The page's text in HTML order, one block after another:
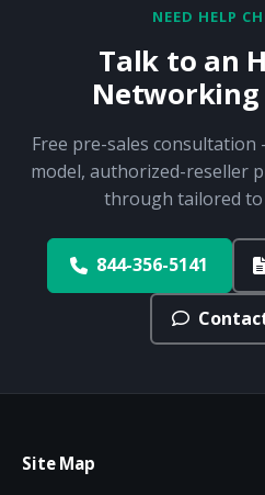
NEED HELP
Talk to an
Networking
Free pre-sales
model, authorized-reseller
through tailored to
844-356-5141
Site Map